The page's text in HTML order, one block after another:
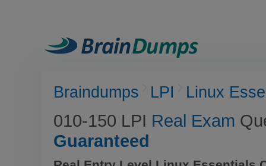
Braindumps LPI Linux
010-150 LPI Real Exam
Guaranteed